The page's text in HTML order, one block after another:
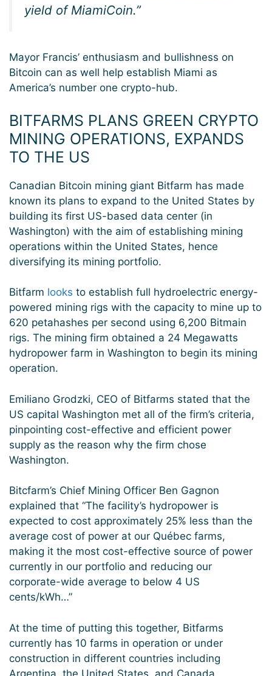
yield of MiamiCoin.”
Mayor Francis’ enthusiasm and bullishness on
Bitcoin can as well help establish Miami as
America’s number one crypto-hub.
BITFARMS PLANS GREEN CRYPTO
MINING OPERATIONS, EXPANDS
TO THE US
Canadian Bitcoin mining giant Bitfarm has made
known its plans to expand to the United States by
building its first US-based data center (in
Washington) with the aim of establishing mining
operations within the United States, hence
diversifying its mining portfolio.
Bitfarm looks to establish full hydroelectric energy-
powered mining rigs with the capacity to mine up to
620 petahashes per second using 6,200 Bitmain
rigs. The mining firm obtained a 24 Megawatts
hydropower farm in Washington to begin its mining
operation.
Emiliano Grodzki, CEO of Bitfarms stated that the
US capital Washington met all of the firm’s criteria,
pinpointing cost-effective and efficient power
supply as the reason why the firm chose
Washington.
Bitcfarm’s Chief Mining Officer Ben Gagnon
explained that “The facility’s hydropower is
expected to cost approximately 25% less than the
average cost of power at our Québec farms,
making it the most cost-effective source of power
currently in our portfolio and reducing our
corporate-wide average to below 4 US
cents/kWh…”
At the time of putting this together, Bitfarms
currently has 10 farms in operation or under
construction in different countries including
Argentina, the United States, and Canada.